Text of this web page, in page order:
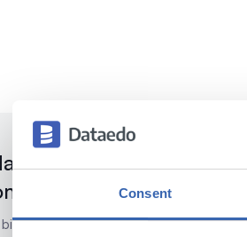
Consent
related systems
support, and warehouse